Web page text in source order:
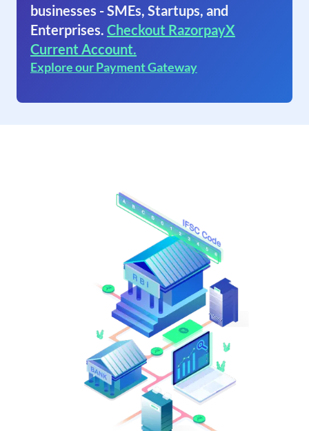
businesses - SMEs, Startups, and
Enterprises. Checkout RazorpayX
Current Account.
Explore our Payment Gateway